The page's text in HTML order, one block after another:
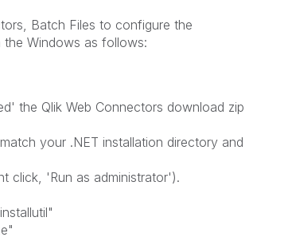
Batch Files to configure the
Windows as follows:
the Qlik Web Connectors download zip
your .NET installation directory and
click, 'Run as administrator').